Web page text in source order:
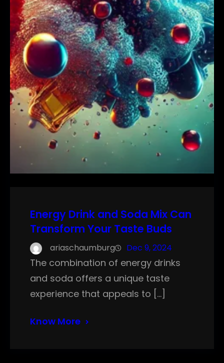
Energy Drink and Soda Mix Can
Transform Your Taste Buds
ariaschaumburg Dec 9, 2024
The combination of energy drinks
and soda offers a unique taste
experience that appeals to […]
Know More